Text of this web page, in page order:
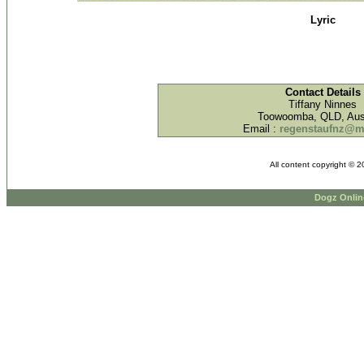
Lyric
Contact Details
Tiffany Ninnes
Toowoomba, QLD,
Email :
All content copyright ©
Dogz